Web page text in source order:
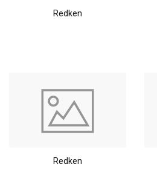
Redken
Redken